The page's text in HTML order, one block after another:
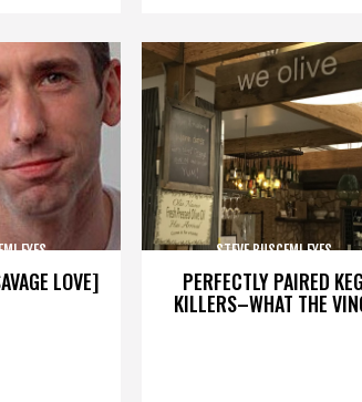
LOVE]
EYES
PERFECTLY PAIRED KEG
KILLERS–WHAT THE
STEVE BUSCEMI EYES